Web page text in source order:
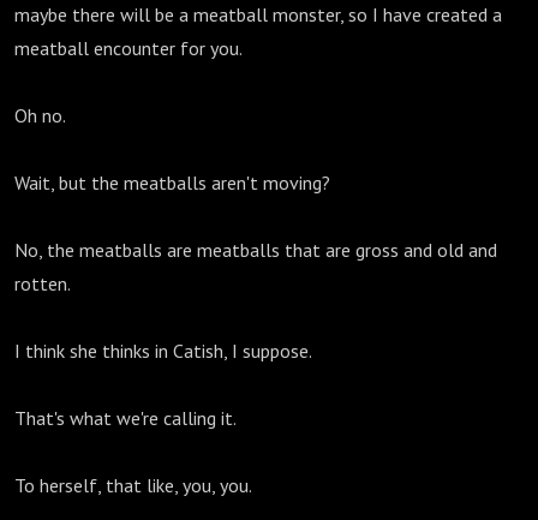
maybe there will be a meatball monster, so I have created a
meatball encounter for you.
Oh no.
Wait, but the meatballs aren't moving?
No, the meatballs are meatballs that are gross and old and
rotten.
I think she thinks in Catish, I suppose.
That's what we're calling it.
To herself, that like, you, you.